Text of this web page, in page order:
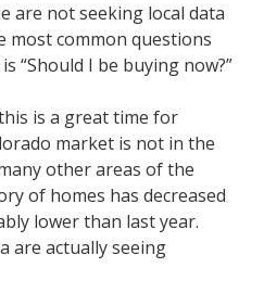
are not seeking local data
most common questions
“Should I be buying now?”
is a great time for
market is not in the
other areas of the
of homes has decreased
lower than last year.
are actually seeing